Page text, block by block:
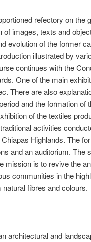
refectory on the
of images, texts and
evolution of the former
illustrated by
continues with the
One of the main
There are also
and the formation
of the textiles
activities
Highlands. The
and an auditorium. The
mission is to revive the
communities in the
natural fibres and colours.
architectural and